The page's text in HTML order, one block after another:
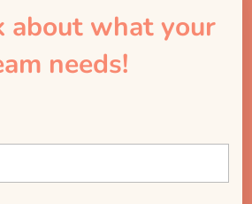
about what your
needs!